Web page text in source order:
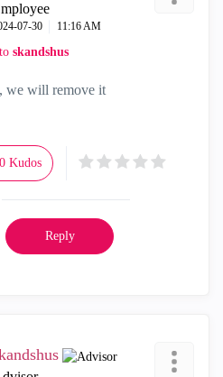
07-30 11:16 AM
skandshus
we will remove it
0 Kudos
Reply